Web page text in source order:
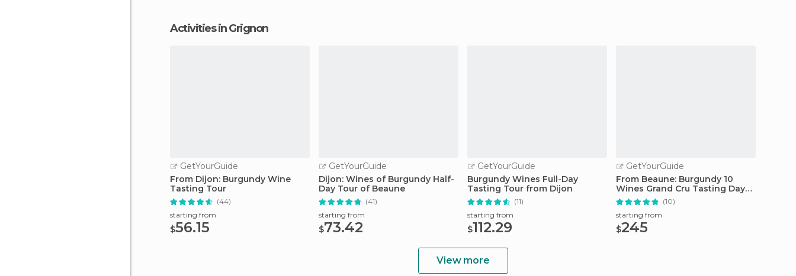
Activities in Grignon
GetYourGuide
From Dijon: Burgundy Wine
Tasting Tour
(44)
starting from
$56.15
GetYourGuide
Dijon: Wines of Burgundy Half-
Day Tour of Beaune
(41)
starting from
$73.42
GetYourGuide
Burgundy Wines Full-Day
Tasting Tour from Dijon
(11)
starting from
$112.29
GetYourGuide
From Beaune: Burgundy 10
Wines Grand Cru Tasting Day
Trip
(10)
starting from
$245
View more